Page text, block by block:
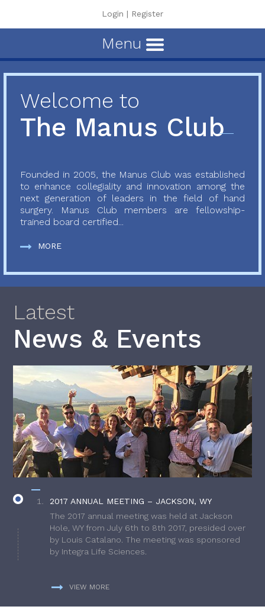
Login | Register
Menu
Welcome to
The Manus Club
Founded in 2005, the Manus Club was established
to enhance collegiality and innovation among the
next generation of leaders in the field of hand
surgery. Manus Club members are fellowship-
trained board certified...
MORE
Latest
News & Events
2017 ANNUAL MEETING – JACKSON, WY
The 2017 annual meeting was held at Jackson
Hole, WY from July 6th to 8th 2017, presided over
by Louis Catalano. The meeting was sponsored
by Integra Life Sciences.
VIEW MORE